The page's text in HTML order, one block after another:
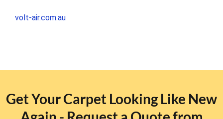
volt-air.com.au
Get Your Carpet Looking Like New